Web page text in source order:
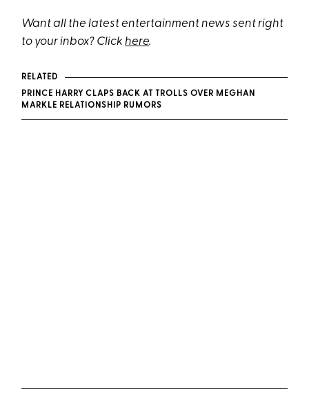
Want all the latest entertainment news sent right
to your inbox? Clickhere.
RELATED
PRINCE HARRY CLAPS BACK AT TROLLS OVER MEGHAN
MARKLE RELATIONSHIP RUMORS